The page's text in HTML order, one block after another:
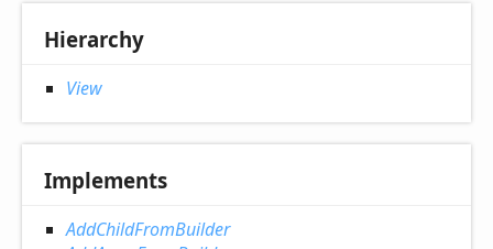
Hierarchy
View
Implements
AddChildFromBuilder